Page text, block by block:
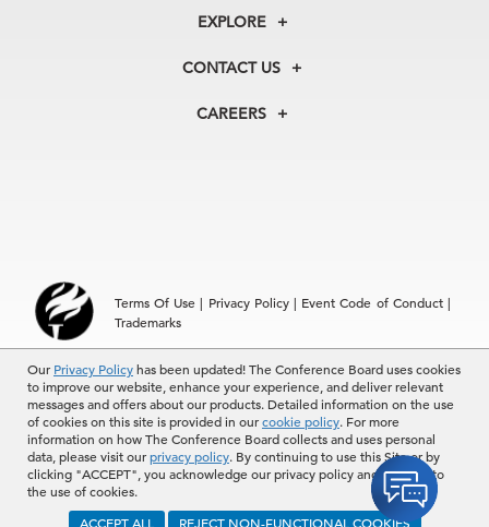
Our Privacy Policyhas been updated! The Conference Board uses cookies
to improve our website, enhance your experience, and deliver relevant
messages and offers about our products. Detailed information on the use
of cookies on this site is provided in ourcookie policy. For more
information on how The Conference Board collects and uses personal
data, please visit ourprivacy policy. By continuing to use this Site or by
clicking "ACCEPT", you acknowledge our privacy policy and consent to
the use of cookies.
ACCEPT ALL
REJECT NON-FUNCTIONAL COOKIES
About Us
Our Experts
In the News
EXPLORE
Membership
Councils
CONTACT US
+1 212 759 0900
Hong Kong | +852 2804 1000
CAREERS
Terms Of Use | Privacy Policy| Event Code of Conduct|
Trademarks
© 2026 The Conference Board Inc. All rights reserved. The
Conference Board and torch logo are registered trademarks of The
Conference Board.
The use of all The Conference Board data and materials is subject to
the Terms of Use. Reprint requests are reviewed individually and may
be subject to additional fees.The Conference Board reserves the right
to deny any request.